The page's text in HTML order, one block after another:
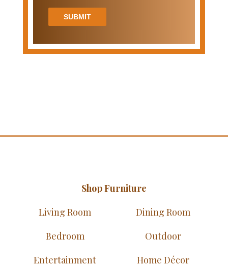
SUBMIT
Shop Furniture
Living Room
Dining Room
Bedroom
Outdoor
Entertainment
Home Décor